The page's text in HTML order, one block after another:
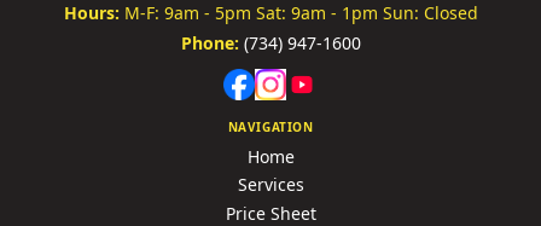
Hours: M-F: 9am - 5pm Sat: 9am - 1pm Sun: Closed
Phone: (734) 947-1600
NAVIGATION
Home
Services
Price Sheet